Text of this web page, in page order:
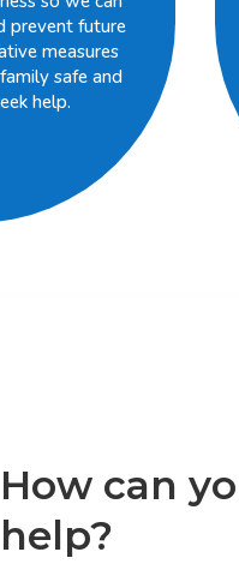
prevent future
measures
safe and
help.
How can
help?